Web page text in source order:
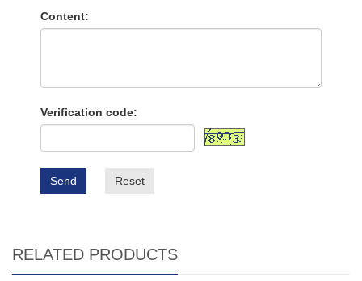
Content:
Verification code:
Send Reset
RELATED PRODUCTS